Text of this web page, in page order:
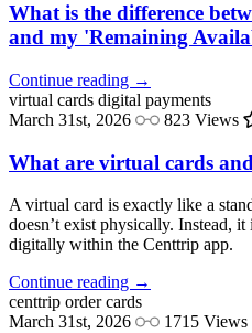
What is the difference
and my 'Remaining
Continue reading →
virtual cards digital payments
March 31st, 2026
823 Views
What are virtual cards
A virtual card is exactly like a
doesn’t exist physically. Instead, it
digitally within the Centtrip app.
Continue reading →
centtrip order cards
March 31st, 2026
1715 Views